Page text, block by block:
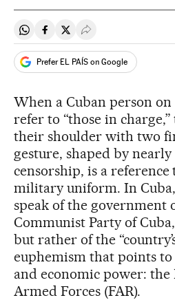
Share on Whatsapp
Share on Facebook
Share on Twitter
Desplegar Redes
Prefer EL PAÍS on Google
When a Cuban person
refer to “those in
their shoulder with two
gesture, shaped by nearly
censorship, is a
military uniform. In
speak of the government
Communist Party of
but rather of the
euphemism that points
and economic power:
Armed Forces (FAR).